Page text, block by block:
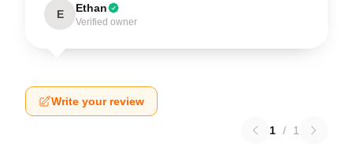
E Ethan
Verified owner
Write your review
1 / 1